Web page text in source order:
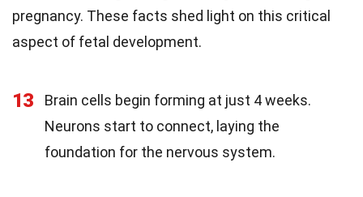
pregnancy. These facts shed light on this critical
aspect of fetal development.
13
Brain cells begin forming at just 4 weeks.
Neurons start to connect, laying the
foundation for the nervous system.